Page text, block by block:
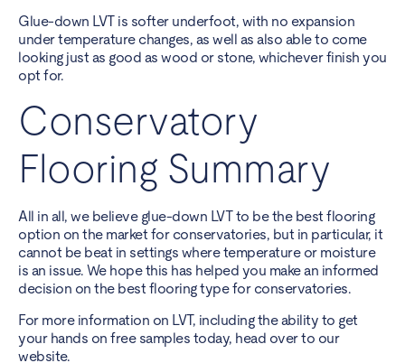
Glue-down LVT is softer underfoot, with no expansion
under temperature changes, as well as also able to come
looking just as good as wood or stone, whichever finish you
opt for.
Conservatory
Flooring Summary
All in all, we believe glue-down LVT to be the best flooring
option on the market for conservatories, but in particular, it
cannot be beat in settings where temperature or moisture
is an issue. We hope this has helped you make an informed
decision on the best flooring type for conservatories.
For more information on LVT, including the ability to get
your hands on free samples today, head over to our
website.